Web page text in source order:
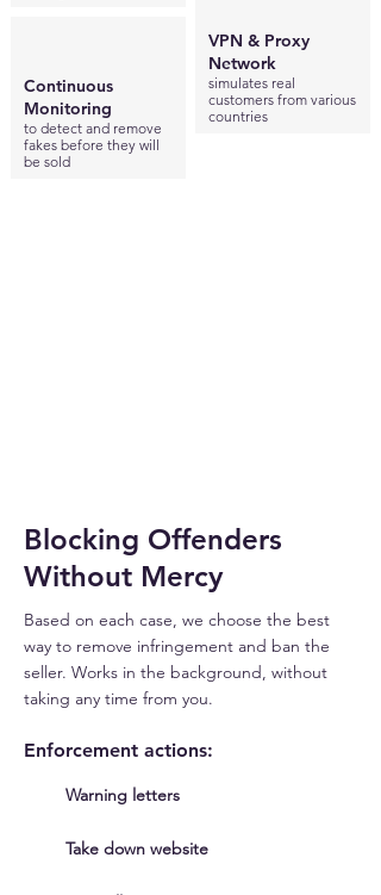
VPN & Proxy
Network
simulates real
customers from various
countries
Continuous
Monitoring
to detect and remove
fakes before they will
be sold
Blocking Offenders
Without Mercy
Based on each case, we choose the best
way to remove infringement and ban the
seller. Works in the background, without
taking any time from you.
Enforcement actions:
Warning letters
Take down website